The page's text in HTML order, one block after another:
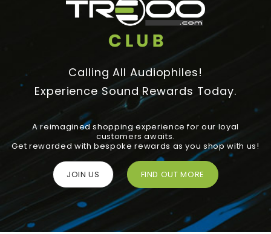
Calling All Audiophiles!
Experience Sound Rewards Today.
A reimagined shopping experience for our loyal
customers awaits.
Get rewarded with bespoke rewards as you shop with us!
JOIN US FIND OUT MORE